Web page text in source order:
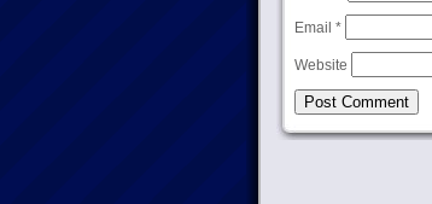
Email *
Website